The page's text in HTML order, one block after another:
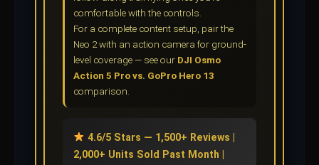
comfortable with the controls.
For a complete content setup, pair the
Neo 2 with an action camera for ground-
level coverage — see our DJI Osmo
Action 5 Pro vs. GoPro Hero 13
comparison.
4.6/5 Stars — 1,500+ Reviews |
2,000+ Units Sold Past Month |